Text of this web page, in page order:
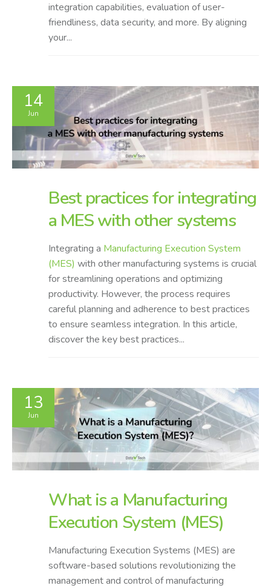
integration capabilities, evaluation of user-
friendliness, data security, and more. By aligning
your...
14
Jun
Best practices for integrating
a MES with other systems
Integrating a Manufacturing Execution System
(MES) with other manufacturing systems is crucial
for streamlining operations and optimizing
productivity. However, the process requires
careful planning and adherence to best practices
to ensure seamless integration. In this article,
discover the key best practices...
13
Jun
What is a Manufacturing
Execution System (MES)
Manufacturing Execution Systems (MES) are
software-based solutions revolutionizing the
management and control of manufacturing